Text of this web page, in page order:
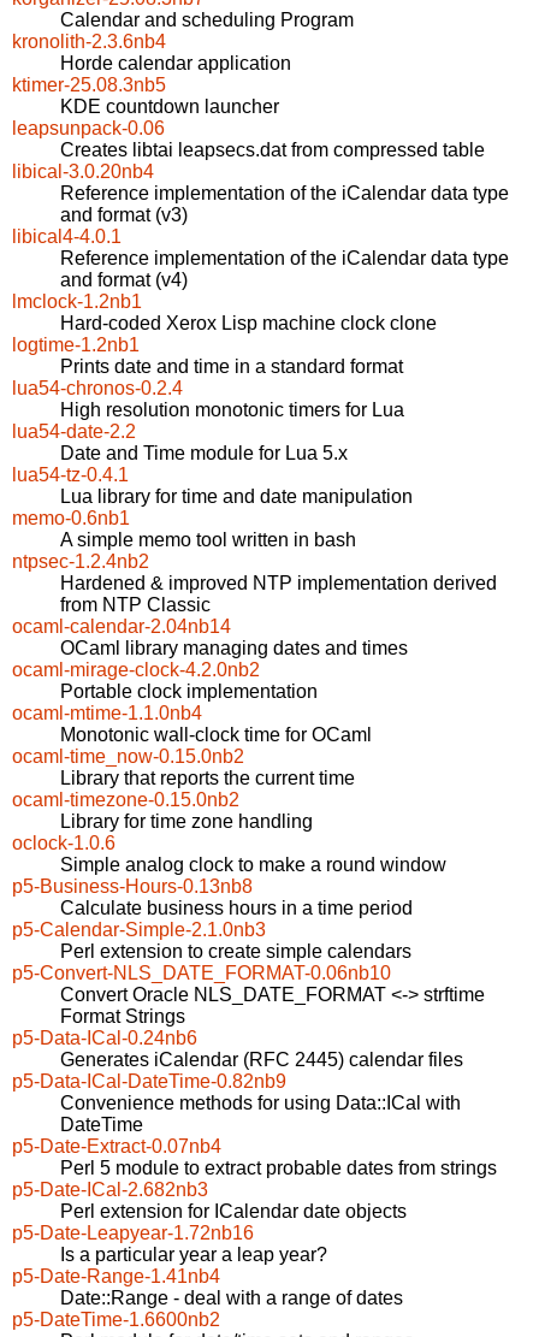
Calendar and scheduling Program
kronolith-2.3.6nb4
Horde calendar application
ktimer-25.08.3nb5
KDE countdown launcher
leapsunpack-0.06
Creates libtai leapsecs.dat from compressed table
libical-3.0.20nb4
Reference implementation of the iCalendar data type
and format (v3)
libical4-4.0.1
Reference implementation of the iCalendar data type
and format (v4)
lmclock-1.2nb1
Hard-coded Xerox Lisp machine clock clone
logtime-1.2nb1
Prints date and time in a standard format
lua54-chronos-0.2.4
High resolution monotonic timers for Lua
lua54-date-2.2
Date and Time module for Lua 5.x
lua54-tz-0.4.1
Lua library for time and date manipulation
memo-0.6nb1
A simple memo tool written in bash
ntpsec-1.2.4nb2
Hardened & improved NTP implementation derived
from NTP Classic
ocaml-calendar-2.04nb14
OCaml library managing dates and times
ocaml-mirage-clock-4.2.0nb2
Portable clock implementation
ocaml-mtime-1.1.0nb4
Monotonic wall-clock time for OCaml
ocaml-time_now-0.15.0nb2
Library that reports the current time
ocaml-timezone-0.15.0nb2
Library for time zone handling
oclock-1.0.6
Simple analog clock to make a round window
p5-Business-Hours-0.13nb8
Calculate business hours in a time period
p5-Calendar-Simple-2.1.0nb3
Perl extension to create simple calendars
p5-Convert-NLS_DATE_FORMAT-0.06nb10
Convert Oracle NLS_DATE_FORMAT <-> strftime
Format Strings
p5-Data-ICal-0.24nb6
Generates iCalendar (RFC 2445) calendar files
p5-Data-ICal-DateTime-0.82nb9
Convenience methods for using Data::ICal with
DateTime
p5-Date-Extract-0.07nb4
Perl 5 module to extract probable dates from strings
p5-Date-ICal-2.682nb3
Perl extension for ICalendar date objects
p5-Date-Leapyear-1.72nb16
Is a particular year a leap year?
p5-Date-Range-1.41nb4
Date::Range - deal with a range of dates
p5-DateTime-1.6600nb2